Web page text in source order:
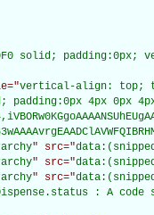
solid;
vertical-align: top;
padding:0px 4px 0px
" src="
" src="
" src="
: A